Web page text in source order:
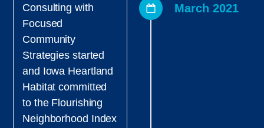
Consulting with
Focused
Community
Strategies started
and Iowa Heartland
Habitat committed
to the Flourishing
Neighborhood Index
March 2021